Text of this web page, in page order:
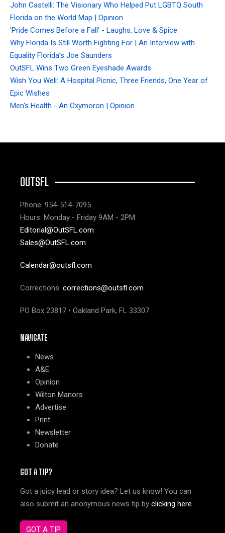
John Castelli: The Visionary Who Helped Put LGBTQ South
Florida on the World Map | Opinion
'Pride Comes Before a Fall' - Laughs, Love & Spice
Why Florida Is Still Worth Fighting For | An Interview with
Equality Florida’s Joe Saunders
OutSFL Wins Two Green Eyeshade Awards
Wish You Well: A Hospital Picnic, Three Friends, One Year of
Epic Wishes
Men's Health - An Oxymoron | Opinion
OUTSFL
Phone: 954-514-7095
Hours: Monday - Friday 9AM - 2PM
Editorial@OutSFL.com
Sales@OutSFL.com
Calendar@outsfl.com
Corrections: corrections@outsfl.com
PO Box 23817 • Oakland Park, FL 33307
NAVIGATE
News
A&E
Opinion
Wilton Manors
Advertise
Print
Newsletter
Donate
GOT A TIP?
Got a juicy lead or story idea? Let us know! You can
also submit an anonymous news tip by clicking here.
GOT A TIP